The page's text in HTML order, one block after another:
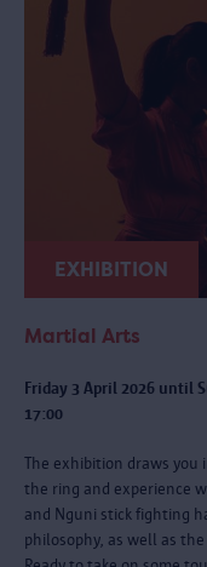
EXHIBITION
Martial Arts
Friday 3 April 2026 until
17:00
The exhibition draws
the ring and experience
and Nguni stick fighting
philosophy, as well as